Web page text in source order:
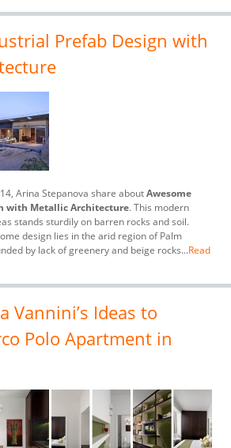
Prefab Design with
Arina Stepanova share aboutAwesome
with Metallic Architecture. This modern
stands sturdily on barren rocks and soil.
design lies in the arid region of Palm
by lack of greenery and beige rocks...Read
Vannini’s Ideas to
Polo Apartment in